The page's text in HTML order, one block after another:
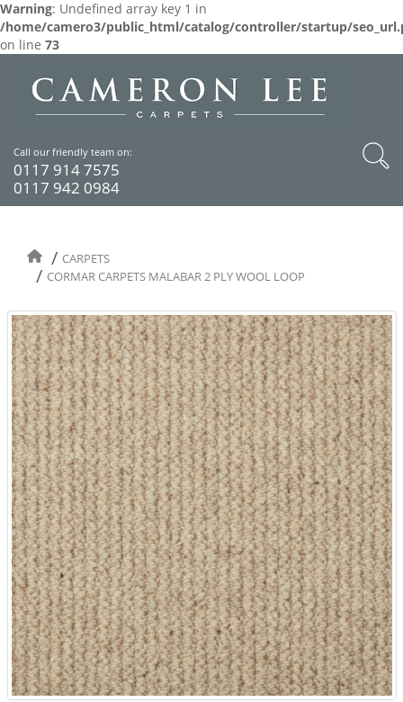
Warning: Undefined array key 1 in
/home/camero3/public_html/catalog/controller/startup/
on line 73
Call our friendly team on:
0117 914 7575
0117 942 0984
CARPETS
CORMAR CARPETS MALABAR 2 PLY WOOL LOOP